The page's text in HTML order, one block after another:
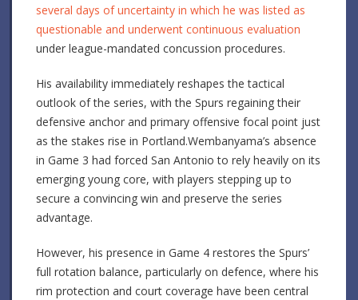
several days of uncertainty in which he was listed as
questionable and underwent continuous evaluation
under league-mandated concussion procedures.
His availability immediately reshapes the tactical
outlook of the series, with the Spurs regaining their
defensive anchor and primary offensive focal point just
as the stakes rise in Portland.Wembanyama’s absence
in Game 3 had forced San Antonio to rely heavily on its
emerging young core, with players stepping up to
secure a convincing win and preserve the series
advantage.
However, his presence in Game 4 restores the Spurs’
full rotation balance, particularly on defence, where his
rim protection and court coverage have been central